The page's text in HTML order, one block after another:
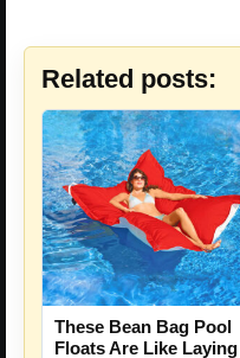
Related posts:
These Bean Bag Pool
Floats Are Like Laying